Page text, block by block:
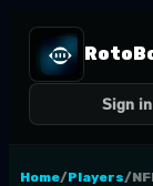
Sign in
Home/Players/